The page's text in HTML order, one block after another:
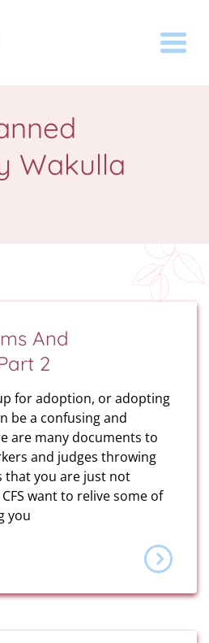
Wakulla
And
2
for adoption, or adopting
be a confusing and
are many documents to
and judges throwing
you are just not
want to relive some of
you